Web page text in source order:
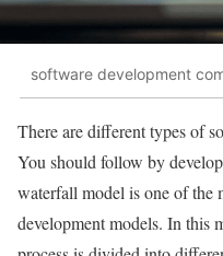
software development
There are different types of
You should follow by
waterfall model is one of the
development models. In this